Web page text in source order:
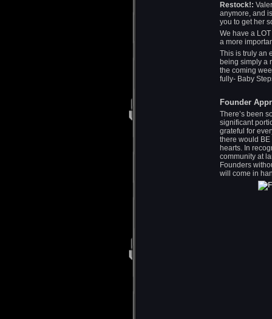
Restock!:
anymore, and
you to get her
We have a
a more
This is truly an
being simply a
the coming
fully- Baby
Founder
There’s been
significant
grateful for
there would
hearts. In
community at
Founders
will come in